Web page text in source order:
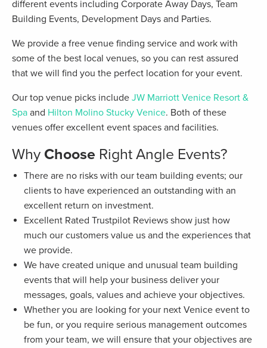
different events including Corporate Away Days, Team
Building Events, Development Days and Parties.
We provide a free venue finding service and work with
some of the best local venues, so you can rest assured
that we will find you the perfect location for your event.
Our top venue picks include JW Marriott Venice Resort &
Spa and Hilton Molino Stucky Venice. Both of these
venues offer excellent event spaces and facilities.
Why Choose Right Angle Events?
There are no risks with our team building events; our
clients to have experienced an outstanding with an
excellent return on investment.
Excellent Rated Trustpilot Reviews show just how
much our customers value us and the experiences that
we provide.
We have created unique and unusual team building
events that will help your business deliver your
messages, goals, values and achieve your objectives.
Whether you are looking for your next Venice event to
be fun, or you require serious management outcomes
from your team, we will ensure that your objectives are